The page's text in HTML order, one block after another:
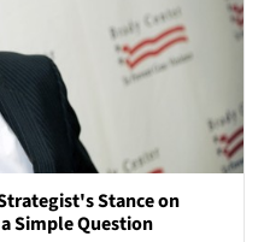
Stance on
Simple Question